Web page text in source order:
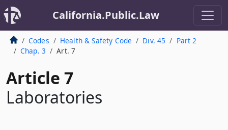
California.Public.Law
Codes Health & Safety Code Div. 45
Part 2
Chap. 3
Art. 7
Article 7
Laboratories